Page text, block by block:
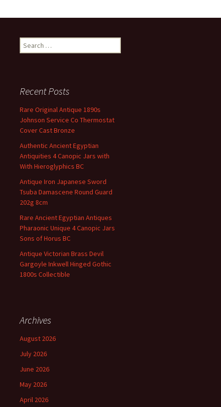
Search for:
Recent Posts
Rare Original Antique 1890s
Johnson Service Co Thermostat
Cover Cast Bronze
Authentic Ancient Egyptian
Antiquities 4 Canopic Jars with
With Hieroglyphics BC
Antique Iron Japanese Sword
Tsuba Damascene Round Guard
202g 8cm
Rare Ancient Egyptian Antiques
Pharaonic Unique 4 Canopic Jars
Sons of Horus BC
Antique Victorian Brass Devil
Gargoyle Inkwell Hinged Gothic
1800s Collectible
Archives
August 2026
July 2026
June 2026
May 2026
April 2026